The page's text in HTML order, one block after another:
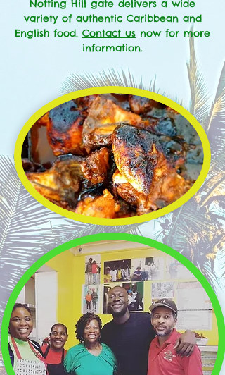
Notting Hill gate delivers a wide
variety of authentic Caribbean and
English food. Contact us now for more
information.